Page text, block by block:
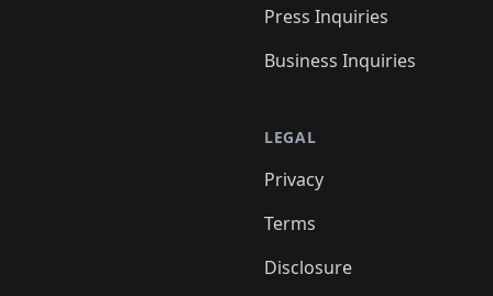
Press Inquiries
Business Inquiries
LEGAL
Privacy
Terms
Disclosure